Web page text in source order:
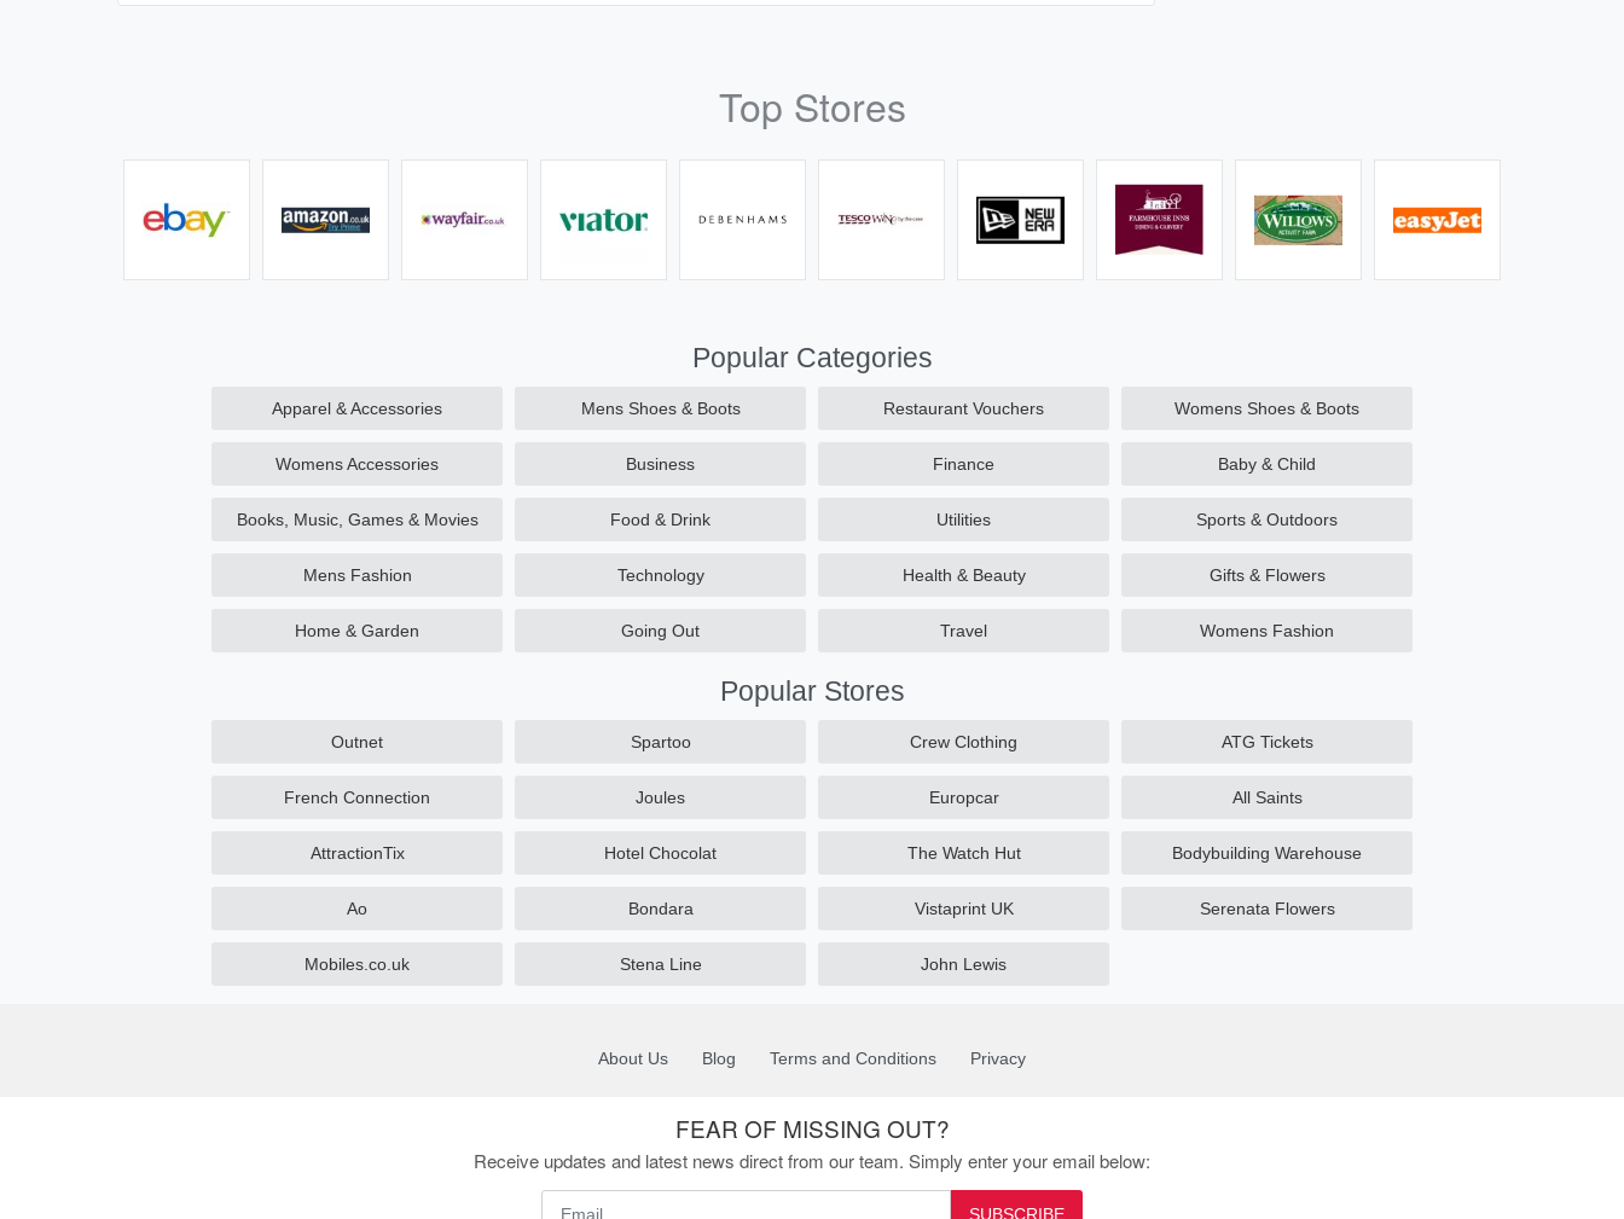
Top Stores
Popular Categories
Apparel & Accessories Mens Shoes & Boots Restaurant Vouchers Womens Shoes & Boots
Womens Accessories Business Finance Baby & Child
Books, Music, Games & Movies Food & Drink Utilities Sports & Outdoors
Mens Fashion Technology Health & Beauty Gifts & Flowers
Home & Garden Going Out Travel Womens Fashion
Popular Stores
Outnet Spartoo Crew Clothing ATG Tickets
French Connection Joules Europcar All Saints
AttractionTix Hotel Chocolat The Watch Hut Bodybuilding Warehouse
Ao Bondara Vistaprint UK Serenata Flowers
Mobiles.co.uk Stena Line John Lewis
About Us Blog Terms and Conditions Privacy
FEAR OF MISSING OUT?
Receive updates and latest news direct from our team. Simply enter your email below:
SUBSCRIBE